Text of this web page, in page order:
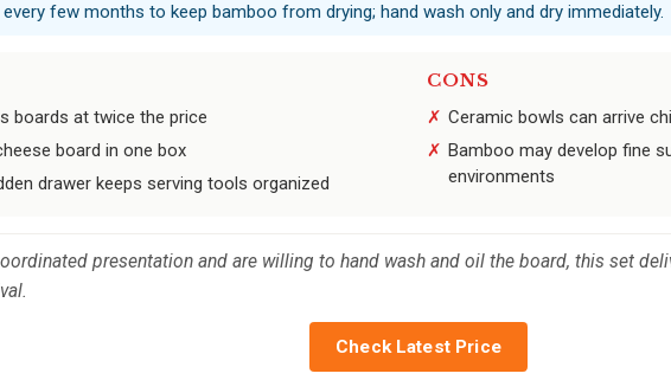
few months to keep bamboo from drying; hand wash only and dry immediately.
boards at twice the price
board in one box
drawer keeps serving tools organized
CONS
Ceramic bowls can arrive
Bamboo may develop fine
environments
presentation and are willing to hand wash and oil the board, this set
Check Latest Price